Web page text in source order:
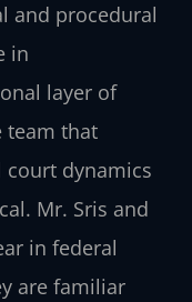
and procedural
in
layer of
team that
court dynamics
Mr. Sris and
in federal
are familiar